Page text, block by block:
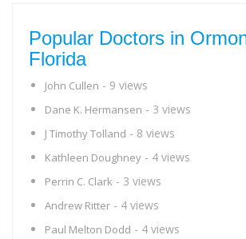
Popular Doctors in
Florida
John Cullen - 9 views
Dane K. Hermansen - 3 views
J Timothy Tolland - 8 views
Kathleen Doughney - 4 views
Perrin C. Clark - 3 views
Andrew Ritter - 4 views
Paul Melton Dodd - 4 views